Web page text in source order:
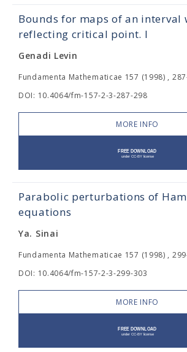
Bounds for maps of an interval
reflecting critical point. I
Genadi Levin
Fundamenta Mathematicae 157 (1998) ,
DOI: 10.4064/fm-157-2-3-287-298
MORE INFO
Parabolic perturbations of
equations
Ya. Sinai
Fundamenta Mathematicae 157 (1998) ,
DOI: 10.4064/fm-157-2-3-299-303
MORE INFO